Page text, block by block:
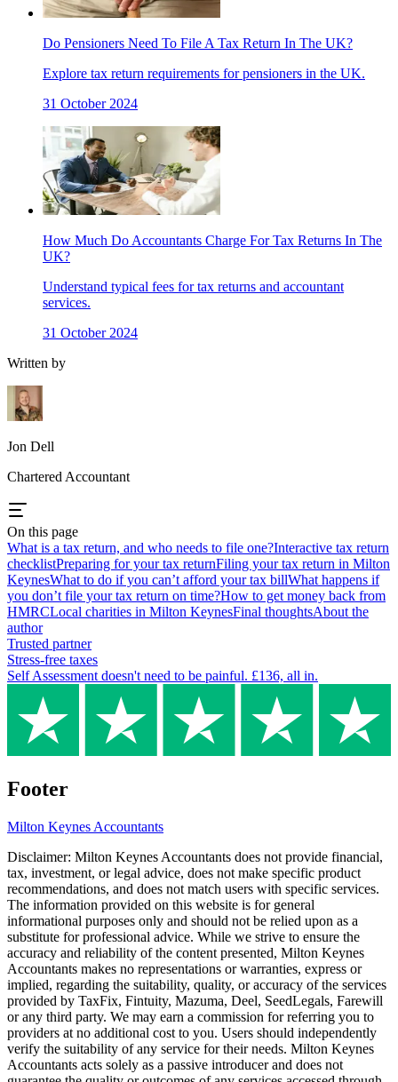
Do Pensioners Need To File A Tax Return In The UK?
Explore tax return requirements for pensioners in the UK.
31 October 2024
How Much Do Accountants Charge For Tax Returns In The
UK?
Understand typical fees for tax returns and accountant
services.
31 October 2024
Written by
Jon Dell
Chartered Accountant
On this page
What is a tax return, and who needs to file one?Interactive tax return
checklistPreparing for your tax returnFiling your tax return in Milton
KeynesWhat to do if you can’t afford your tax billWhat happens if
you don’t file your tax return on time?How to get money back from
HMRCLocal charities in Milton KeynesFinal thoughtsAbout the
author
Trusted partner
Stress-free taxes
Self Assessment doesn't need to be painful. £136, all in.
Footer
Milton Keynes Accountants
Disclaimer: Milton Keynes Accountants does not provide financial,
tax, investment, or legal advice, does not make specific product
recommendations, and does not match users with specific services.
The information provided on this website is for general
informational purposes only and should not be relied upon as a
substitute for professional advice. While we strive to ensure the
accuracy and reliability of the content presented, Milton Keynes
Accountants makes no representations or warranties, express or
implied, regarding the suitability, quality, or accuracy of the services
provided by TaxFix, Fintuity, Mazuma, Deel, SeedLegals, Farewill
or any third party. We may earn a commission for referring you to
providers at no additional cost to you. Users should independently
verify the suitability of any service for their needs. Milton Keynes
Accountants acts solely as a passive introducer and does not